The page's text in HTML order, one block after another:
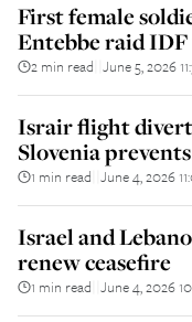
First female
Entebbe raid
2 min read June 5, 2026
Israir flight
Slovenia
1 min read June 4, 2026
Israel and
renew ceasefire
1 min read June 4, 2026